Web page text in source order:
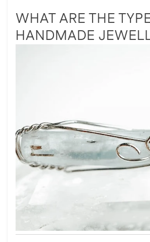
WHAT ARE THE
HANDMADE